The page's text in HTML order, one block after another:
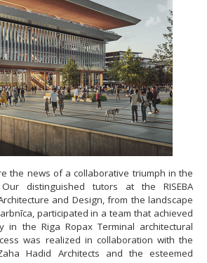
the news of a collaborative triumph in the
distinguished tutors at the RISEBA
and Design, from the landscape
participated in a team that achieved
in the Riga Ropax Terminal architectural
was realized in collaboration with the
Hadid Architects and the esteemed